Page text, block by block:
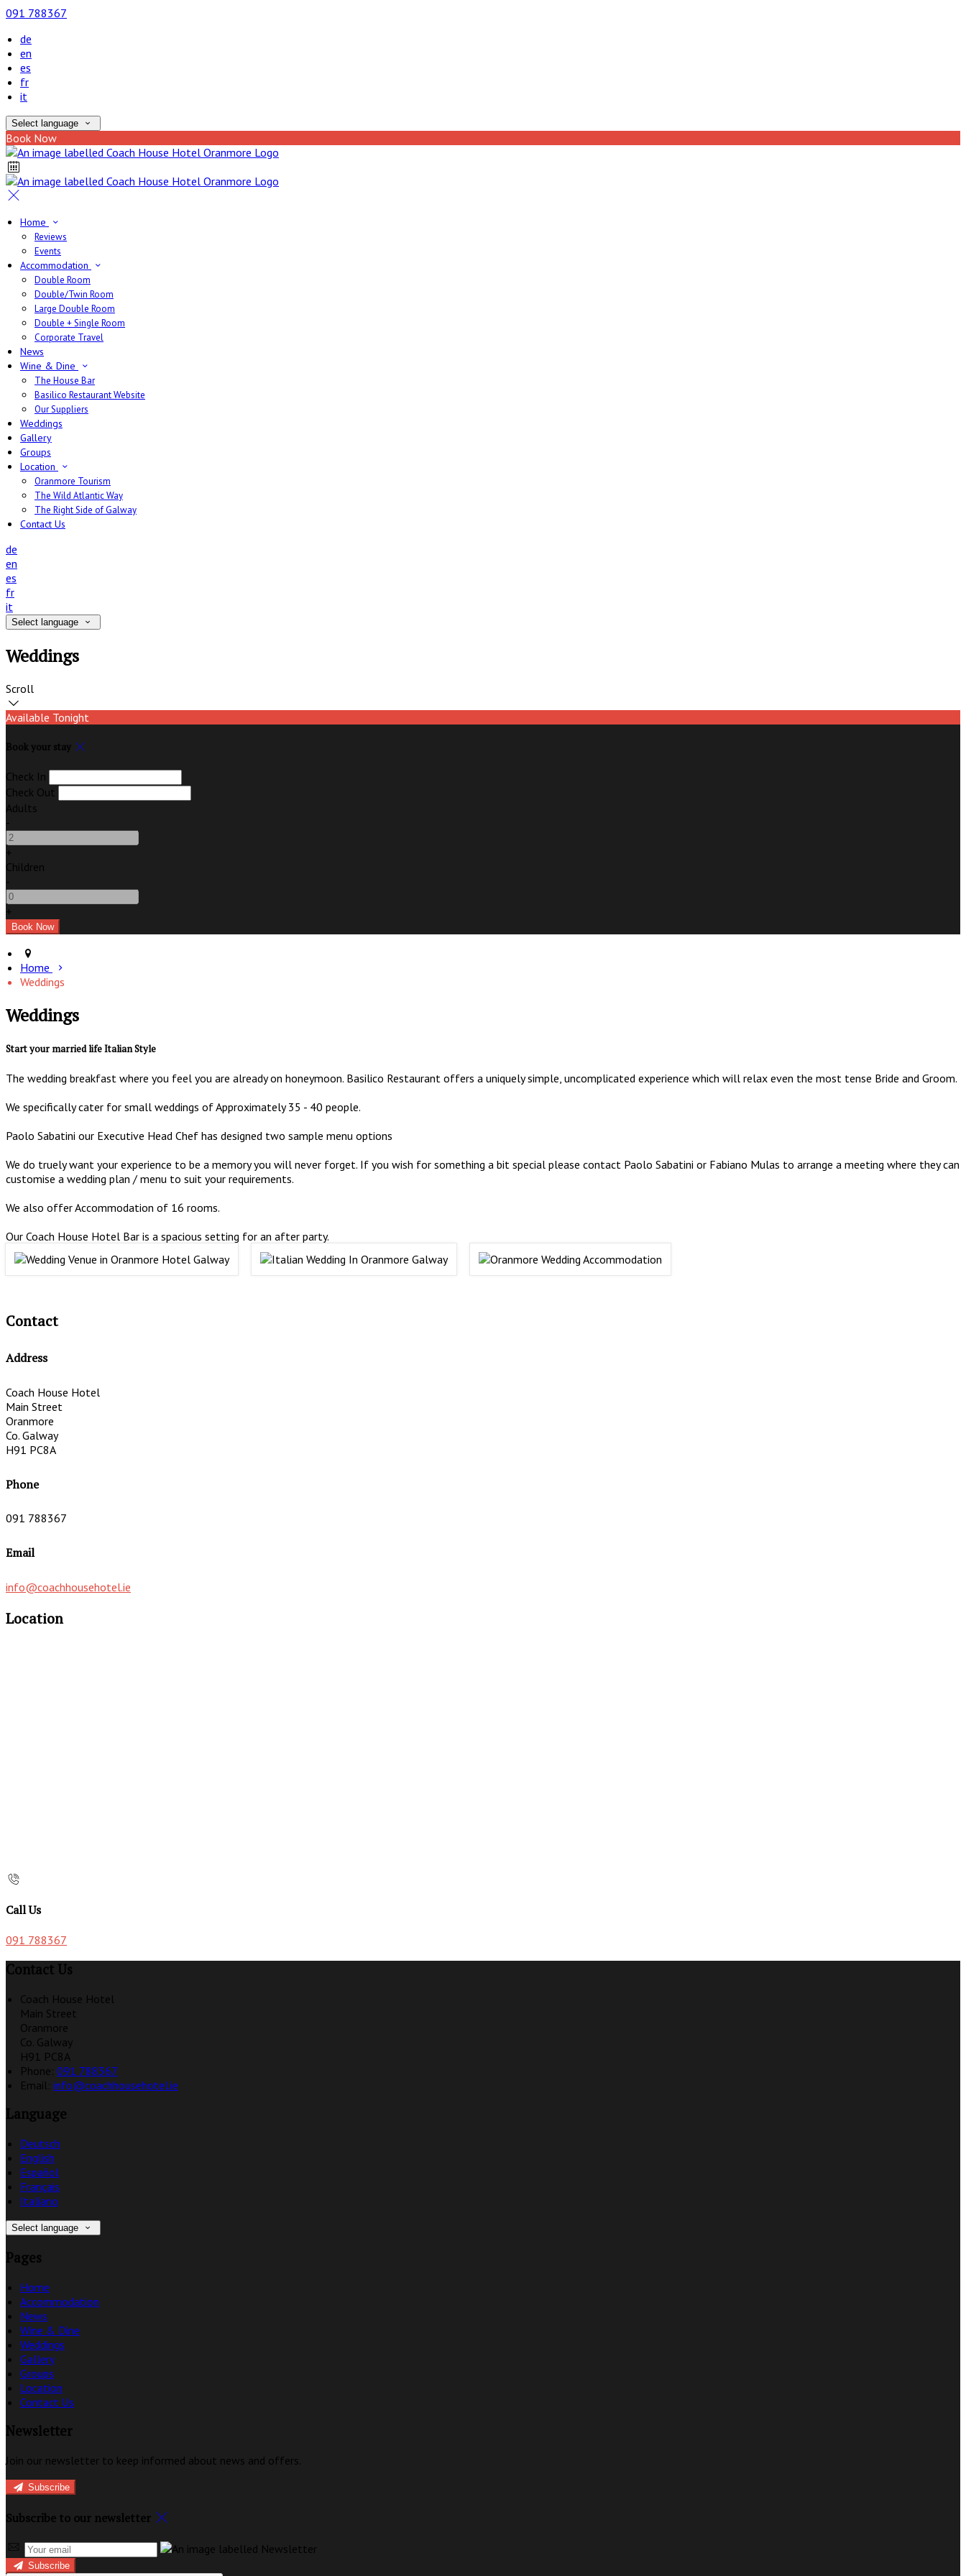
091 788367
de
en
es
fr
it
Select language
Book Now
Home
Reviews
Events
Accommodation
Double Room
Double/Twin Room
Large Double Room
Double + Single Room
Corporate Travel
News
Wine & Dine
The House Bar
Basilico Restaurant Website
Our Suppliers
Weddings
Gallery
Groups
Location
Oranmore Tourism
The Wild Atlantic Way
The Right Side of Galway
Contact Us
de
en
es
fr
it
Select language
Weddings
Scroll
Available Tonight
Book your stay
Check In
Check Out
Adults
-
+
Children
-
+
Home
Weddings
Weddings
Start your married life Italian Style
The wedding breakfast where you feel you are already on honeymoon. Basilico Restaurant offers a uniquely simple, uncomplicated experience which will relax even the most tense Bride and Groom.
We specifically cater for small weddings of Approximately 35 - 40 people.
Paolo Sabatini our Executive Head Chef has designed two sample menu options
We do truely want your experience to be a memory you will never forget. If you wish for something a bit special please contact Paolo Sabatini or Fabiano Mulas to arrange a meeting where they can
customise a wedding plan / menu to suit your requirements.
We also offer Accommodation of 16 rooms.
Our Coach House Hotel Bar is a spacious setting for an after party.
Contact
Address
Coach House Hotel
Main Street
Oranmore
Co. Galway
H91 PC8A
Phone
091 788367
Email
info@coachhousehotel.ie
Location
Call Us
091 788367
Contact Us
Coach House Hotel
Main Street
Oranmore
Co. Galway
H91 PC8A
Phone: 091 788367
Email : info@coachhousehotel.ie
Language
Deutsch
English
Español
Français
Italiano
Select language
Pages
Home
Accommodation
News
Wine & Dine
Weddings
Gallery
Groups
Location
Contact Us
Newsletter
Join our newsletter to keep informed about news and offers.
Subscribe
Subscribe to our newsletter
Subscribe